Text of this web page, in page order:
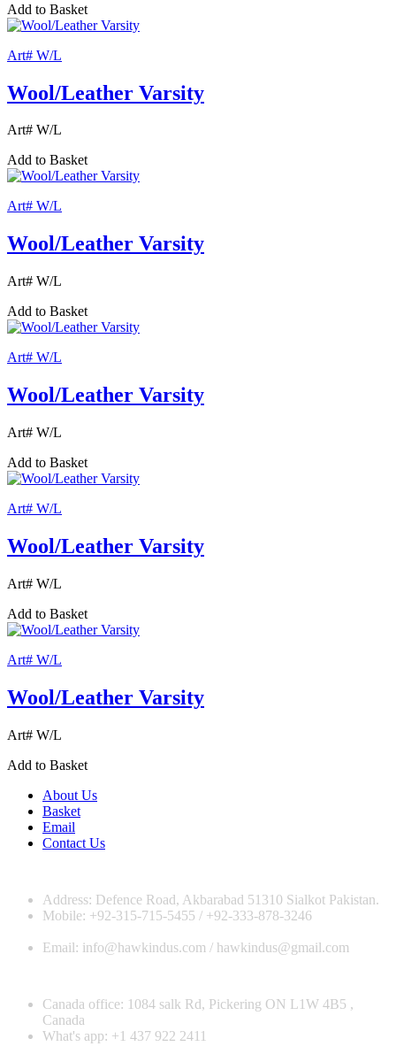
Add to Basket
Art# W/L
Wool/Leather Varsity
Art# W/L
Add to Basket
Art# W/L
Wool/Leather Varsity
Art# W/L
Add to Basket
Art# W/L
Wool/Leather Varsity
Art# W/L
Add to Basket
Art# W/L
Wool/Leather Varsity
Art# W/L
Add to Basket
Art# W/L
Wool/Leather Varsity
Art# W/L
Add to Basket
About Us
Basket
Email
Contact Us
Address: Defence Road, Akbarabad 51310 Sialkot Pakistan.
Mobile: +92-315-715-5455 / +92-333-878-3246
Email: info@hawkindus.com / hawkindus@gmail.com
Canada office: 1084 salk Rd, Pickering ON L1W 4B5 ,
Canada
What's app: ‪+1 437 922 2411